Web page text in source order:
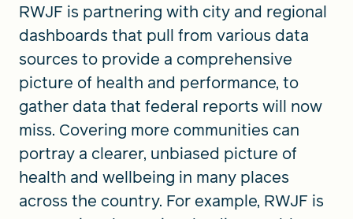
RWJF is partnering with city and regional
dashboards that pull from various data
sources to provide a comprehensive
picture of health and performance, to
gather data that federal reports will now
miss. Covering more communities can
portray a clearer, unbiased picture of
health and wellbeing in many places
across the country. For example, RWJF is